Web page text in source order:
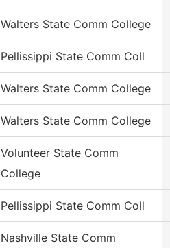
Walters State Comm College
Pellissippi State Comm Coll
Walters State Comm College
Walters State Comm College
Volunteer State Comm
College
Pellissippi State Comm Coll
Nashville State Comm